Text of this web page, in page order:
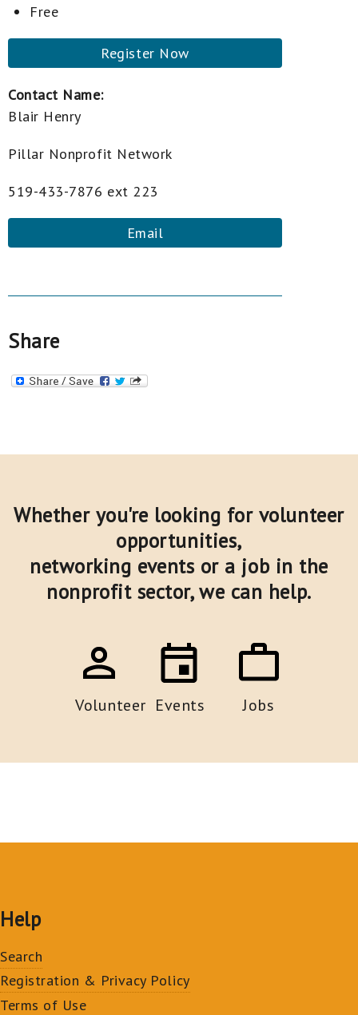
Free
Register Now
Contact Name:
Blair Henry
Pillar Nonprofit Network
519-433-7876 ext 223
Email
Share
Whether you're looking for volunteer
opportunities,
networking events or a job in the
nonprofit sector,we can help.
Volunteer Events Jobs
Help
Search
Registration & Privacy Policy
Terms of Use